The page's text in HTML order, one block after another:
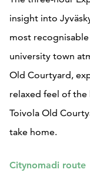
insight into
most
university town
Old Courtyard,
relaxed feel of the
Toivola Old
take home.
Citynomadi route